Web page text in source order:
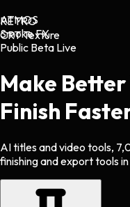
RETRO
CRT Texture
ATMOS
Smoke FX
Public Beta Live
Make
Finish
AI titles and video tools,
finishing and export tools